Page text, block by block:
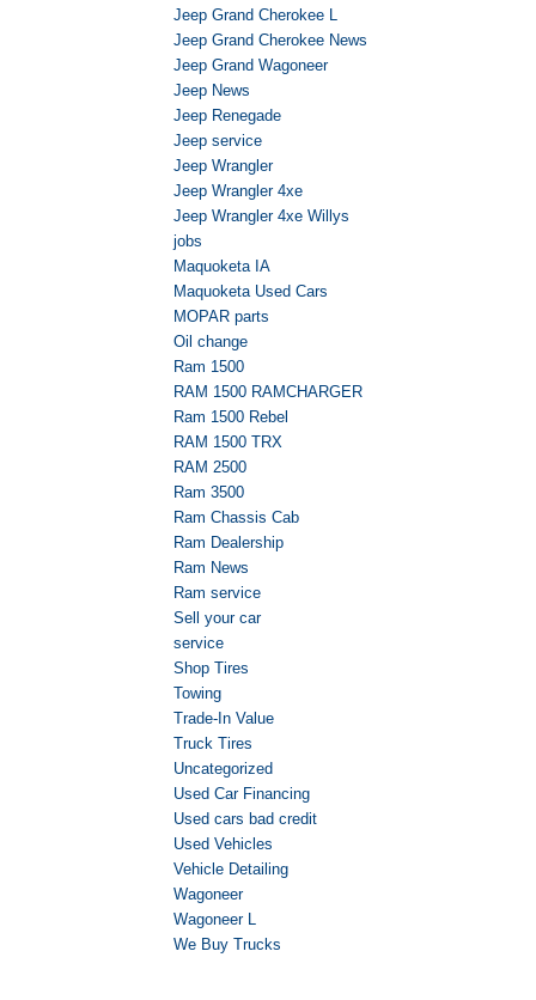
Jeep Grand Cherokee L
Jeep Grand Cherokee News
Jeep Grand Wagoneer
Jeep News
Jeep Renegade
Jeep service
Jeep Wrangler
Jeep Wrangler 4xe
Jeep Wrangler 4xe Willys
jobs
Maquoketa IA
Maquoketa Used Cars
MOPAR parts
Oil change
Ram 1500
RAM 1500 RAMCHARGER
Ram 1500 Rebel
RAM 1500 TRX
RAM 2500
Ram 3500
Ram Chassis Cab
Ram Dealership
Ram News
Ram service
Sell your car
service
Shop Tires
Towing
Trade-In Value
Truck Tires
Uncategorized
Used Car Financing
Used cars bad credit
Used Vehicles
Vehicle Detailing
Wagoneer
Wagoneer L
We Buy Trucks